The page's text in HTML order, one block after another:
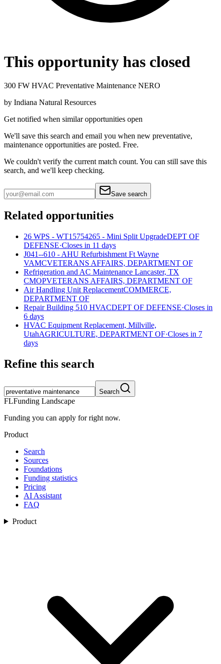
This opportunity has closed
300 FW HVAC Preventative Maintenance NERO
by Indiana Natural Resources
Get notified when similar opportunities open
We'll save this search and email you when new preventative,
maintenance opportunities are posted. Free.
We couldn't verify the current match count. You can still save this
search, and we'll keep checking.
Save search
Related opportunities
26 WPS - WT15754265 - Mini Split UpgradeDEPT OF
DEFENSE·Closes in 11 days
J041--610 - AHU Refurbishment Ft Wayne
VAMCVETERANS AFFAIRS, DEPARTMENT OF
Refrigeration and AC Maintenance Lancaster, TX
CMOPVETERANS AFFAIRS, DEPARTMENT OF
Air Handling Unit ReplacementCOMMERCE,
DEPARTMENT OF
Repair Building 510 HVACDEPT OF DEFENSE·Closes in
6 days
HVAC Equipment Replacement, Millville,
UtahAGRICULTURE, DEPARTMENT OF·Closes in 7
days
Refine this search
Search
FLFunding Landscape
Funding you can apply for right now.
Product
Search
Sources
Foundations
Funding statistics
Pricing
AI Assistant
FAQ
Product